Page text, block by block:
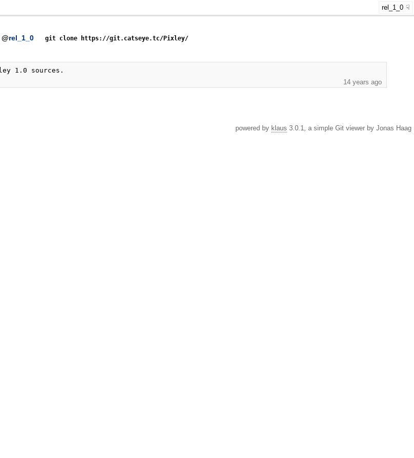
rel_1_0
@rel_1_0 git clone https://git.catseye.tc/Pixley/
1.0 sources.
14 years ago
powered by klaus 3.0.1, a simple Git viewer by Jonas Haag